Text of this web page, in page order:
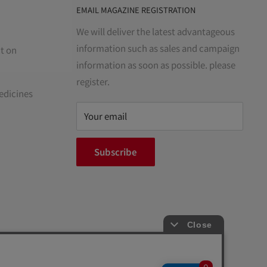
on
EMAIL MAGAZINE REGISTRATION
We will deliver the latest advantageous
information such as sales and campaign
information as soon as possible. please
register.
Your email
Subscribe